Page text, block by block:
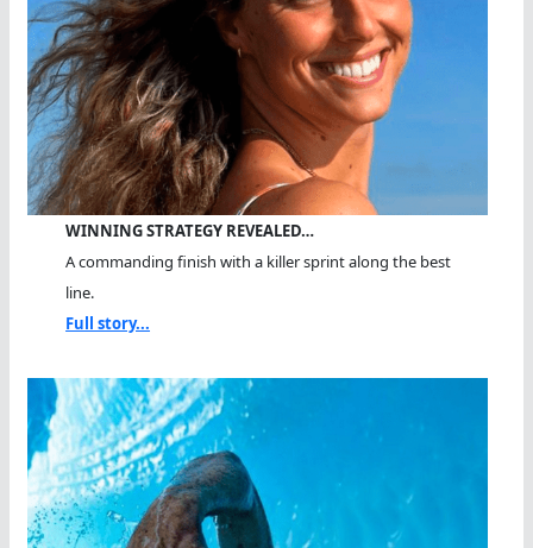
WINNING STRATEGY REVEALED…
A commanding finish with a killer sprint along the best
line.
Full story...